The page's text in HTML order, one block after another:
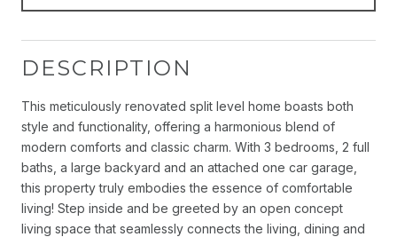
DESCRIPTION
This meticulously renovated split level home boasts both
style and functionality, offering a harmonious blend of
modern comforts and classic charm. With 3 bedrooms, 2 full
baths, a large backyard and an attached one car garage,
this property truly embodies the essence of comfortable
living! Step inside and be greeted by an open concept
living space that seamlessly connects the living, dining and